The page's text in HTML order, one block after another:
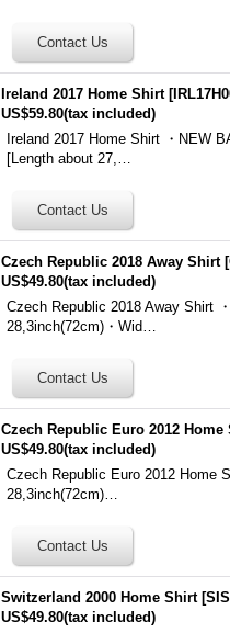
Ireland 2017 Home Shirt [
US$59.80(tax included)
Ireland 2017 Home Shirt ・NEW
[Length about 27,…
Czech Republic 2018 Away Shirt [
US$49.80(tax included)
Czech Republic 2018 Away Shirt
28,3inch(72cm)・Wid…
Czech Republic Euro 2012 Home
US$49.80(tax included)
Czech Republic Euro 2012 Home
28,3inch(72cm)…
Switzerland 2000 Home Shirt [
US$49.80(tax included)